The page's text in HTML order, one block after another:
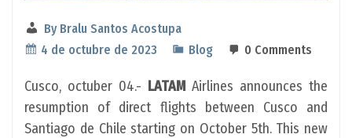
By Bralu Santos Acostupa
4 de octubre de 2023
Blog 0 Comments
Cusco, octuber 04.- LATAM Airlines announces the
resumption of direct flights between Cusco and
Santiago de Chile starting on October 5th. This new